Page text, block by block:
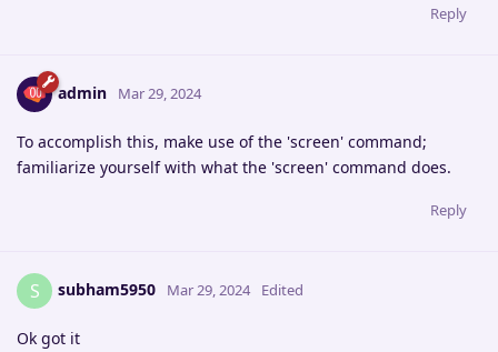
Reply
admin Mar 29, 2024
To accomplish this, make use of the 'screen' command;
familiarize yourself with what the 'screen' command does.
Reply
S subham5950 Mar 29, 2024 Edited
Ok got it